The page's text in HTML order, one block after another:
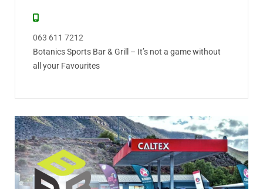
063 611 7212
Botanics Sports Bar & Grill – It’s not a game without
all your Favourites